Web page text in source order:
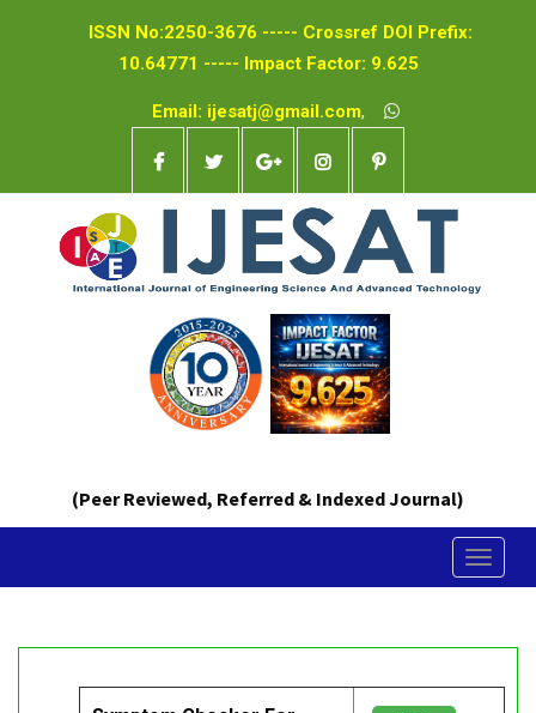
ISSN No:2250-3676 ----- Crossref DOI Prefix:
10.64771 ----- Impact Factor: 9.625
Email: ijesatj@gmail.com,
(Peer Reviewed, Referred & Indexed Journal)
Toggle